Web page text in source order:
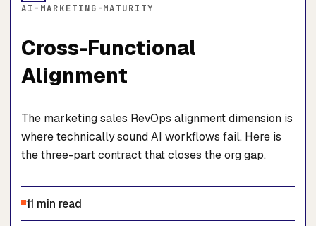
AI-MARKETING-MATURITY
Cross-Functional
Alignment
The marketing sales RevOps alignment dimension is
where technically sound AI workflows fail. Here is
the three-part contract that closes the org gap.
11 min read